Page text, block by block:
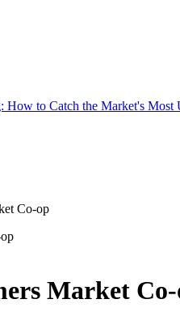
How to Catch the Market's Most
Co-op
Market